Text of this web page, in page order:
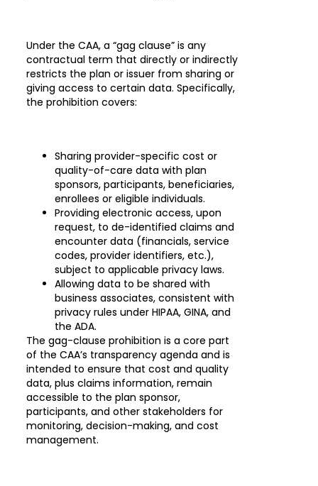
Under the CAA, a “gag clause” is any
contractual term that directly or indirectly
restricts the plan or issuer from sharing or
giving access to certain data. Specifically,
the prohibition covers:
Sharing provider-specific cost or
quality-of-care data with plan
sponsors, participants, beneficiaries,
enrollees or eligible individuals.
Providing electronic access, upon
request, to de-identified claims and
encounter data (financials, service
codes, provider identifiers, etc.),
subject to applicable privacy laws.
Allowing data to be shared with
business associates, consistent with
privacy rules under HIPAA, GINA, and
the ADA.
The gag-clause prohibition is a core part
of the CAA’s transparency agenda and is
intended to ensure that cost and quality
data, plus claims information, remain
accessible to the plan sponsor,
participants, and other stakeholders for
monitoring, decision-making, and cost
management.